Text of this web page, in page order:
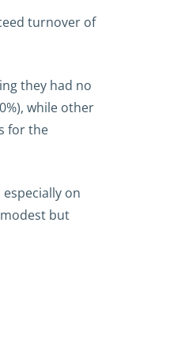
turnover of
they had no
while other
for the
on
but